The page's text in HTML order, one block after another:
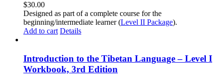
$30.00
Designed as part of a complete course for the
beginning/intermediate learner (Level II Package).
Add to cart Details
Introduction to the Tibetan Language – Level I
Workbook, 3rd Edition